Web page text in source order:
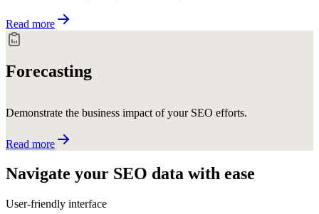
Read more
Forecasting
Demonstrate the business impact of your SEO efforts.
Read more
Navigate your SEO data with ease
User-friendly interface